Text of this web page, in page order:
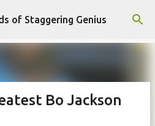
main content
of Staggering Genius
Bo Jackson